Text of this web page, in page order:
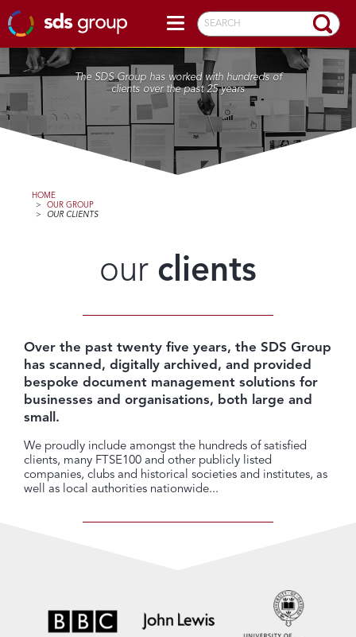
SEARCH
The SDS Group has worked with hundreds of
clients over the past 25 years
HOME
>
OUR GROUP
>
OUR CLIENTS
our clients
Over the past twenty five years, the SDS Group
has scanned, digitally archived, and provided
bespoke document management solutions for
businesses and organisations, both large and
small.
We proudly include amongst the hundreds of satisfied
clients, many FTSE100 and other publicly listed
companies, clubs and historical societies and institutes, as
well as local authorities nationwide...